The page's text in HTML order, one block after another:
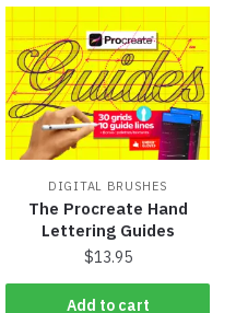
DIGITAL BRUSHES
The Procreate Hand
Lettering Guides
$13.95
Add to cart